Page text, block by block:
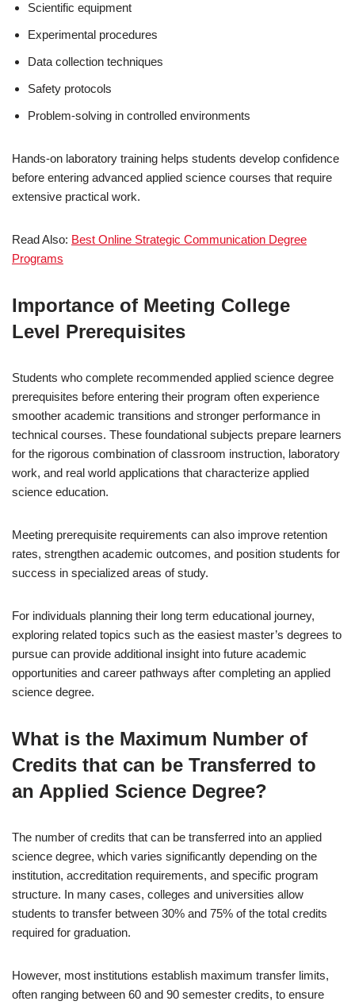
Scientific equipment
Experimental procedures
Data collection techniques
Safety protocols
Problem-solving in controlled environments
Hands-on laboratory training helps students develop confidence
before entering advanced applied science courses that require
extensive practical work.
Read Also: Best Online Strategic Communication Degree
Programs
Importance of Meeting College
Level Prerequisites
Students who complete recommended applied science degree
prerequisites before entering their program often experience
smoother academic transitions and stronger performance in
technical courses. These foundational subjects prepare learners
for the rigorous combination of classroom instruction, laboratory
work, and real world applications that characterize applied
science education.
Meeting prerequisite requirements can also improve retention
rates, strengthen academic outcomes, and position students for
success in specialized areas of study.
For individuals planning their long term educational journey,
exploring related topics such as the easiest master’s degrees to
pursue can provide additional insight into future academic
opportunities and career pathways after completing an applied
science degree.
What is the Maximum Number of
Credits that can be Transferred to
an Applied Science Degree?
The number of credits that can be transferred into an applied
science degree, which varies significantly depending on the
institution, accreditation requirements, and specific program
structure. In many cases, colleges and universities allow
students to transfer between 30% and 75% of the total credits
required for graduation.
However, most institutions establish maximum transfer limits,
often ranging between 60 and 90 semester credits, to ensure